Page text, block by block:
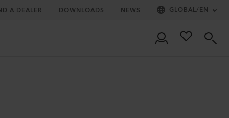
A DEALER DOWNLOADS NEWS GLOBAL/EN